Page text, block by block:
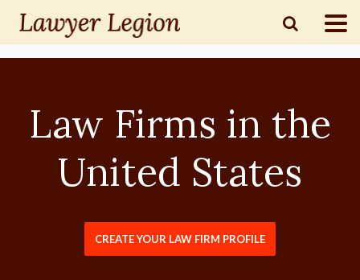
legalCOMMUNITY
Law Firms in the
United States
CREATE YOUR LAW FIRM PROFILE